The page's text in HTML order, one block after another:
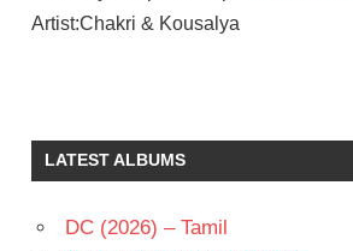
Artist:Chakri & Kousalya
VAMSI
LATEST ALBUMS
DC (2026) – Tamil